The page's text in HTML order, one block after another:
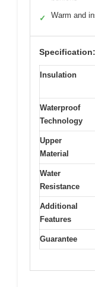
✓ Warm and
Specification:
Insulation
Waterproof
Technology
Upper
Material
Water
Resistance
Additional
Features
Guarantee